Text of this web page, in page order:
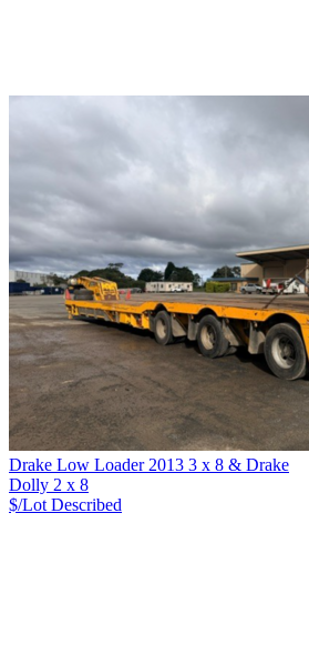
Drake Low Loader 2013 3 x 8 & Drake
Dolly 2 x 8
$/Lot Described